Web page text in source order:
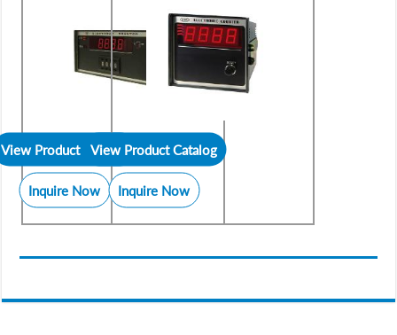
View Product Catalog
Inquire Now
View Product Catalog
Inquire Now